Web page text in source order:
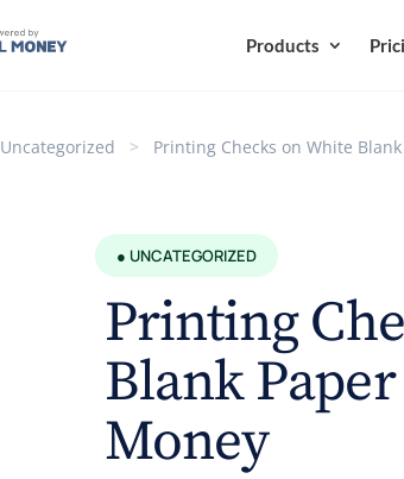
Products
Uncategorized > Printing Checks on White
● UNCATEGORIZED
Printing
Blank
Money